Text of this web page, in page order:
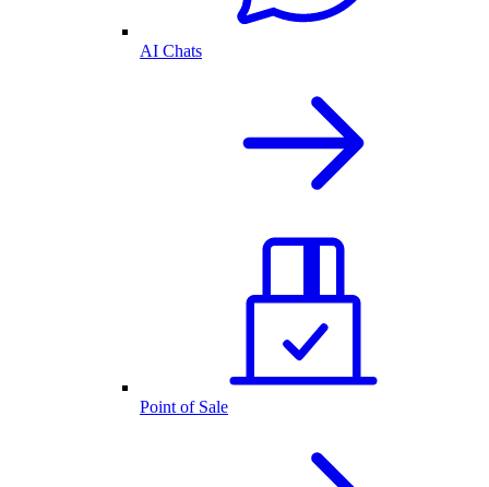
AI Chats
Point of Sale